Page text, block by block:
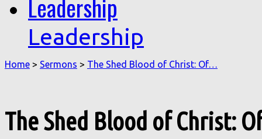
Leadership
Leadership
Home > Sermons > The Shed Blood of Christ: Of…
The Shed Blood of Christ: